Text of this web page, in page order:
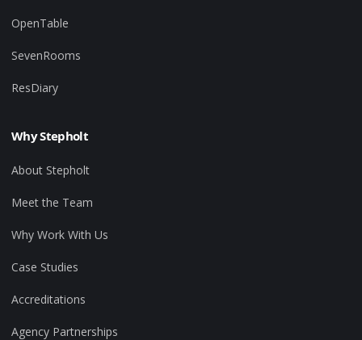
OpenTable
SevenRooms
ResDiary
Why Stepholt
About Stepholt
Meet the Team
Why Work With Us
Case Studies
Accreditations
Agency Partnerships